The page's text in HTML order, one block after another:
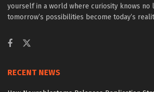
yourself in a world where curiosity knows no
tomorrow’s possibilities become today’s
RECENT NEWS